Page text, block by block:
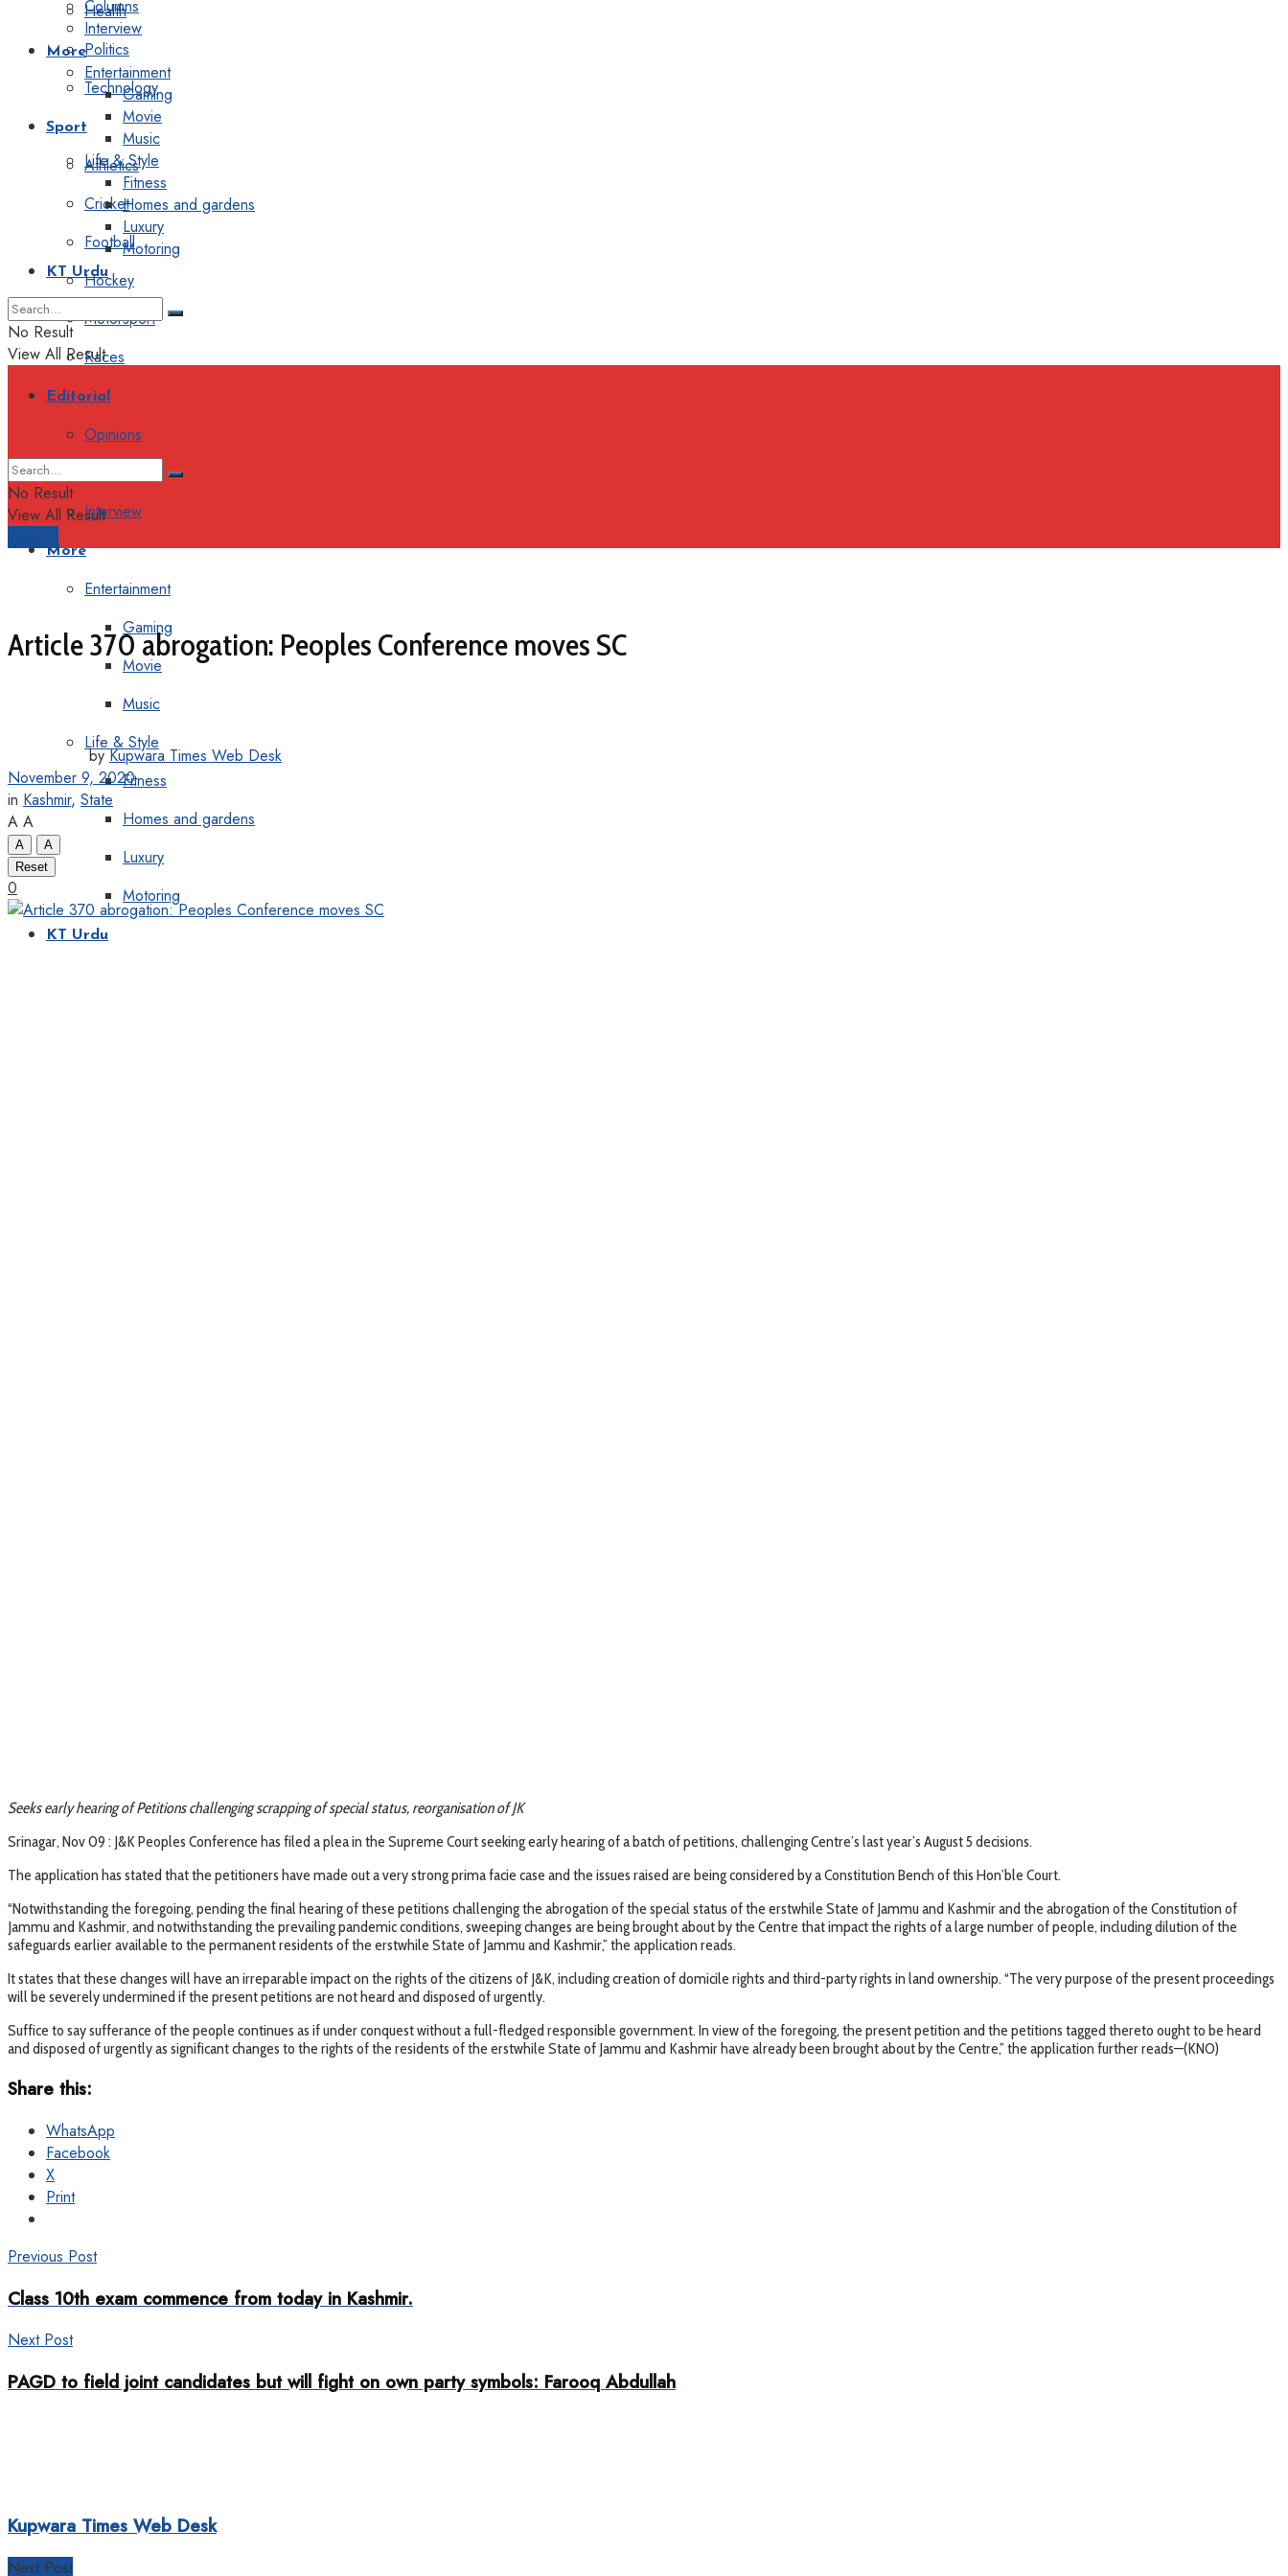
Health
Politics
Technology
Sport
Athletics
Cricket
Football
Hockey
Motorsport
Races
Editorial
Opinions
Interview
More
Entertainment
Gaming
Movie
Music
Life & Style
Fitness
Homes and gardens
Luxury
Motoring
KT Urdu
Columns
Interview
More
Entertainment
Gaming
Movie
Music
Life & Style
Fitness
Homes and gardens
Luxury
Motoring
KT Urdu
No Result
View All Result
No Result
View All Result
Article 370 abrogation: Peoples Conference moves SC
by Kupwara Times Web Desk
November 9, 2020
in Kashmir, State
A A
A
A
Reset
0
Seeks early hearing of Petitions challenging scrapping of special status, reorganisation of JK
Srinagar, Nov 09 : J&K Peoples Conference has filed a plea in the Supreme Court seeking early hearing of a batch of petitions, challenging Centre’s last year’s August 5 decisions.
The application has stated that the petitioners have made out a very strong prima facie case and the issues raised are being considered by a Constitution Bench of this Hon’ble Court.
“Notwithstanding the foregoing, pending the final hearing of these petitions challenging the abrogation of the special status of the erstwhile State of Jammu and Kashmir and the abrogation of the Constitution of
Jammu and Kashmir, and notwithstanding the prevailing pandemic conditions, sweeping changes are being brought about by the Centre that impact the rights of a large number of people, including dilution of the
safeguards earlier available to the permanent residents of the erstwhile State of Jammu and Kashmir,” the application reads.
It states that these changes will have an irreparable impact on the rights of the citizens of J&K, including creation of domicile rights and third-party rights in land ownership. “The very purpose of the present proceedings
will be severely undermined if the present petitions are not heard and disposed of urgently.
Suffice to say sufferance of the people continues as if under conquest without a full-fledged responsible government. In view of the foregoing, the present petition and the petitions tagged thereto ought to be heard
and disposed of urgently as significant changes to the rights of the residents of the erstwhile State of Jammu and Kashmir have already been brought about by the Centre,” the application further reads—(KNO)
Share this:
WhatsApp
Facebook
X
Print
Previous Post
Class 10th exam commence from today in Kashmir.
Next Post
PAGD to field joint candidates but will fight on own party symbols: Farooq Abdullah
Kupwara Times Web Desk
Next Post